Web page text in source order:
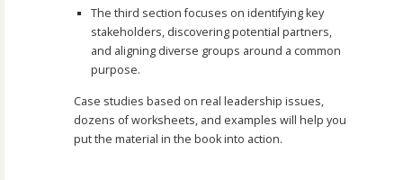
The third section focuses on identifying key
stakeholders, discovering potential partners,
and aligning diverse groups around a common
purpose.
Case studies based on real leadership issues,
dozens of worksheets, and examples will help you
put the material in the book into action.